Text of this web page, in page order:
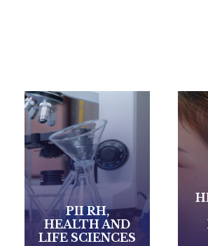
HEALTHCARE
AND
MEDICAL-
SOCIAL